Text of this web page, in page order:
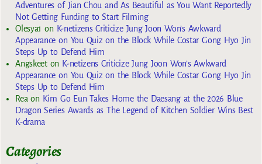
Adventures of Jian Chou and As Beautiful as You Want Reportedly
Not Getting Funding to Start Filming
Olesya1 on K-netizens Criticize Jung Joon Won’s Awkward
Appearance on You Quiz on the Block While Costar Gong Hyo Jin
Steps Up to Defend Him
Angskeeton K-netizens Criticize Jung Joon Won’s Awkward
Appearance on You Quiz on the Block While Costar Gong Hyo Jin
Steps Up to Defend Him
Reaon Kim Go Eun Takes Home the Daesang at the 2026 Blue
Dragon Series Awards as The Legend of Kitchen Soldier Wins Best
K-drama
Categories